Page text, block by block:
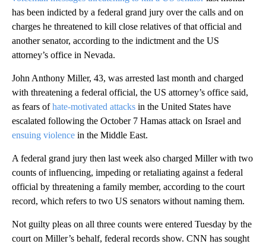
has been indicted by a federal grand jury over the calls and on
charges he threatened to kill close relatives of that official and
another senator, according to the indictment and the US
attorney’s office in Nevada.
John Anthony Miller, 43, was arrested last month and charged
with threatening a federal official, the US attorney’s office said,
as fears ofhate-motivated attacks in the United States have
escalated following the October 7 Hamas attack on Israel and
ensuing violence in the Middle East.
A federal grand jury then last week also charged Miller with two
counts of influencing, impeding or retaliating against a federal
official by threatening a family member, according to the court
record, which refers to two US senators without naming them.
Not guilty pleas on all three counts were entered Tuesday by the
court on Miller’s behalf, federal records show. CNN has sought